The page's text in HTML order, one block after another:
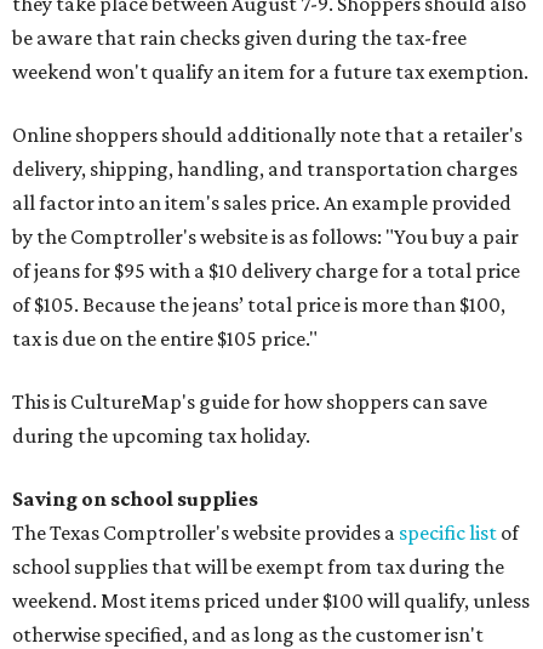
be aware that rain checks given during the tax-free
weekend won't qualify an item for a future tax exemption.
Online shoppers should additionally note that a retailer's
delivery, shipping, handling, and transportation charges
all factor into an item's sales price. An example provided
by the Comptroller's website is as follows: "You buy a pair
of jeans for $95 with a $10 delivery charge for a total price
of $105. Because the jeans’ total price is more than $100,
tax is due on the entire $105 price."
This is CultureMap's guide for how shoppers can save
during the upcoming tax holiday.
Saving on school supplies
The Texas Comptroller's website provides a specific list of
school supplies that will be exempt from tax during the
weekend. Most items priced under $100 will qualify, unless
otherwise specified, and as long as the customer isn't